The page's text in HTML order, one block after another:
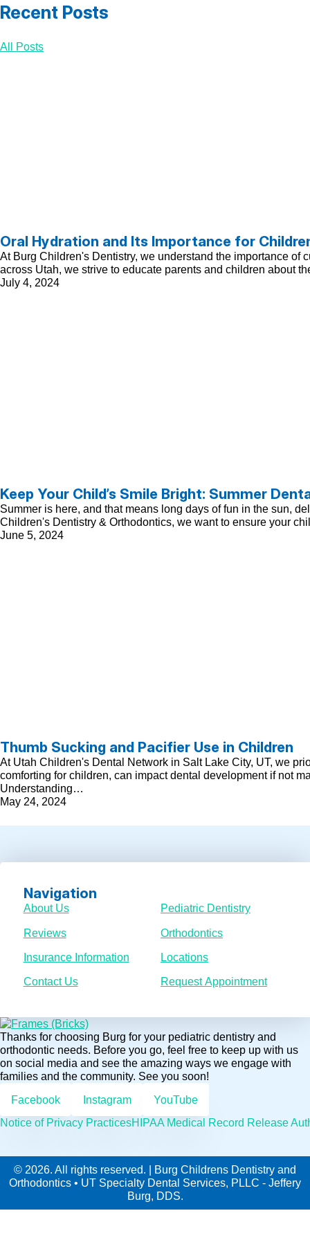
Recent Posts
All Posts
Oral Hydration and Its Importance for
At Burg Children's Dentistry, we understand the importance
across Utah, we strive to educate parents and children about
July 4, 2024
Keep Your Child’s Smile Bright: Summer
Summer is here, and that means long days of fun in the sun,
Children's Dentistry & Orthodontics, we want to ensure your
June 5, 2024
Thumb Sucking and Pacifier Use in Children
At Utah Children's Dental Network in Salt Lake City, UT, we
comforting for children, can impact dental development if not
Understanding…
May 24, 2024
Thanks for choosing Burg for your pediatric dentistry and
orthodontic needs. Before you go, feel free to keep up with us
on social media and see the amazing ways we engage with
families and the community. See you soon!
Facebook
Instagram
YouTube
Notice of Privacy PracticesHIPAA Medical Record Release
Navigation
About Us
Reviews
Insurance Information
Contact Us
Pediatric Dentistry
Orthodontics
Locations
Request Appointment
© 2026. All rights reserved. | Burg Childrens Dentistry and
Orthodontics • UT Specialty Dental Services, PLLC - Jeffery
Burg, DDS.